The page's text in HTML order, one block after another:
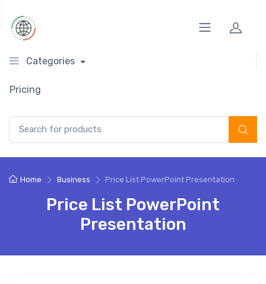
Categories
Pricing
Home Business Price List PowerPoint Presentation
Price List PowerPoint
Presentation